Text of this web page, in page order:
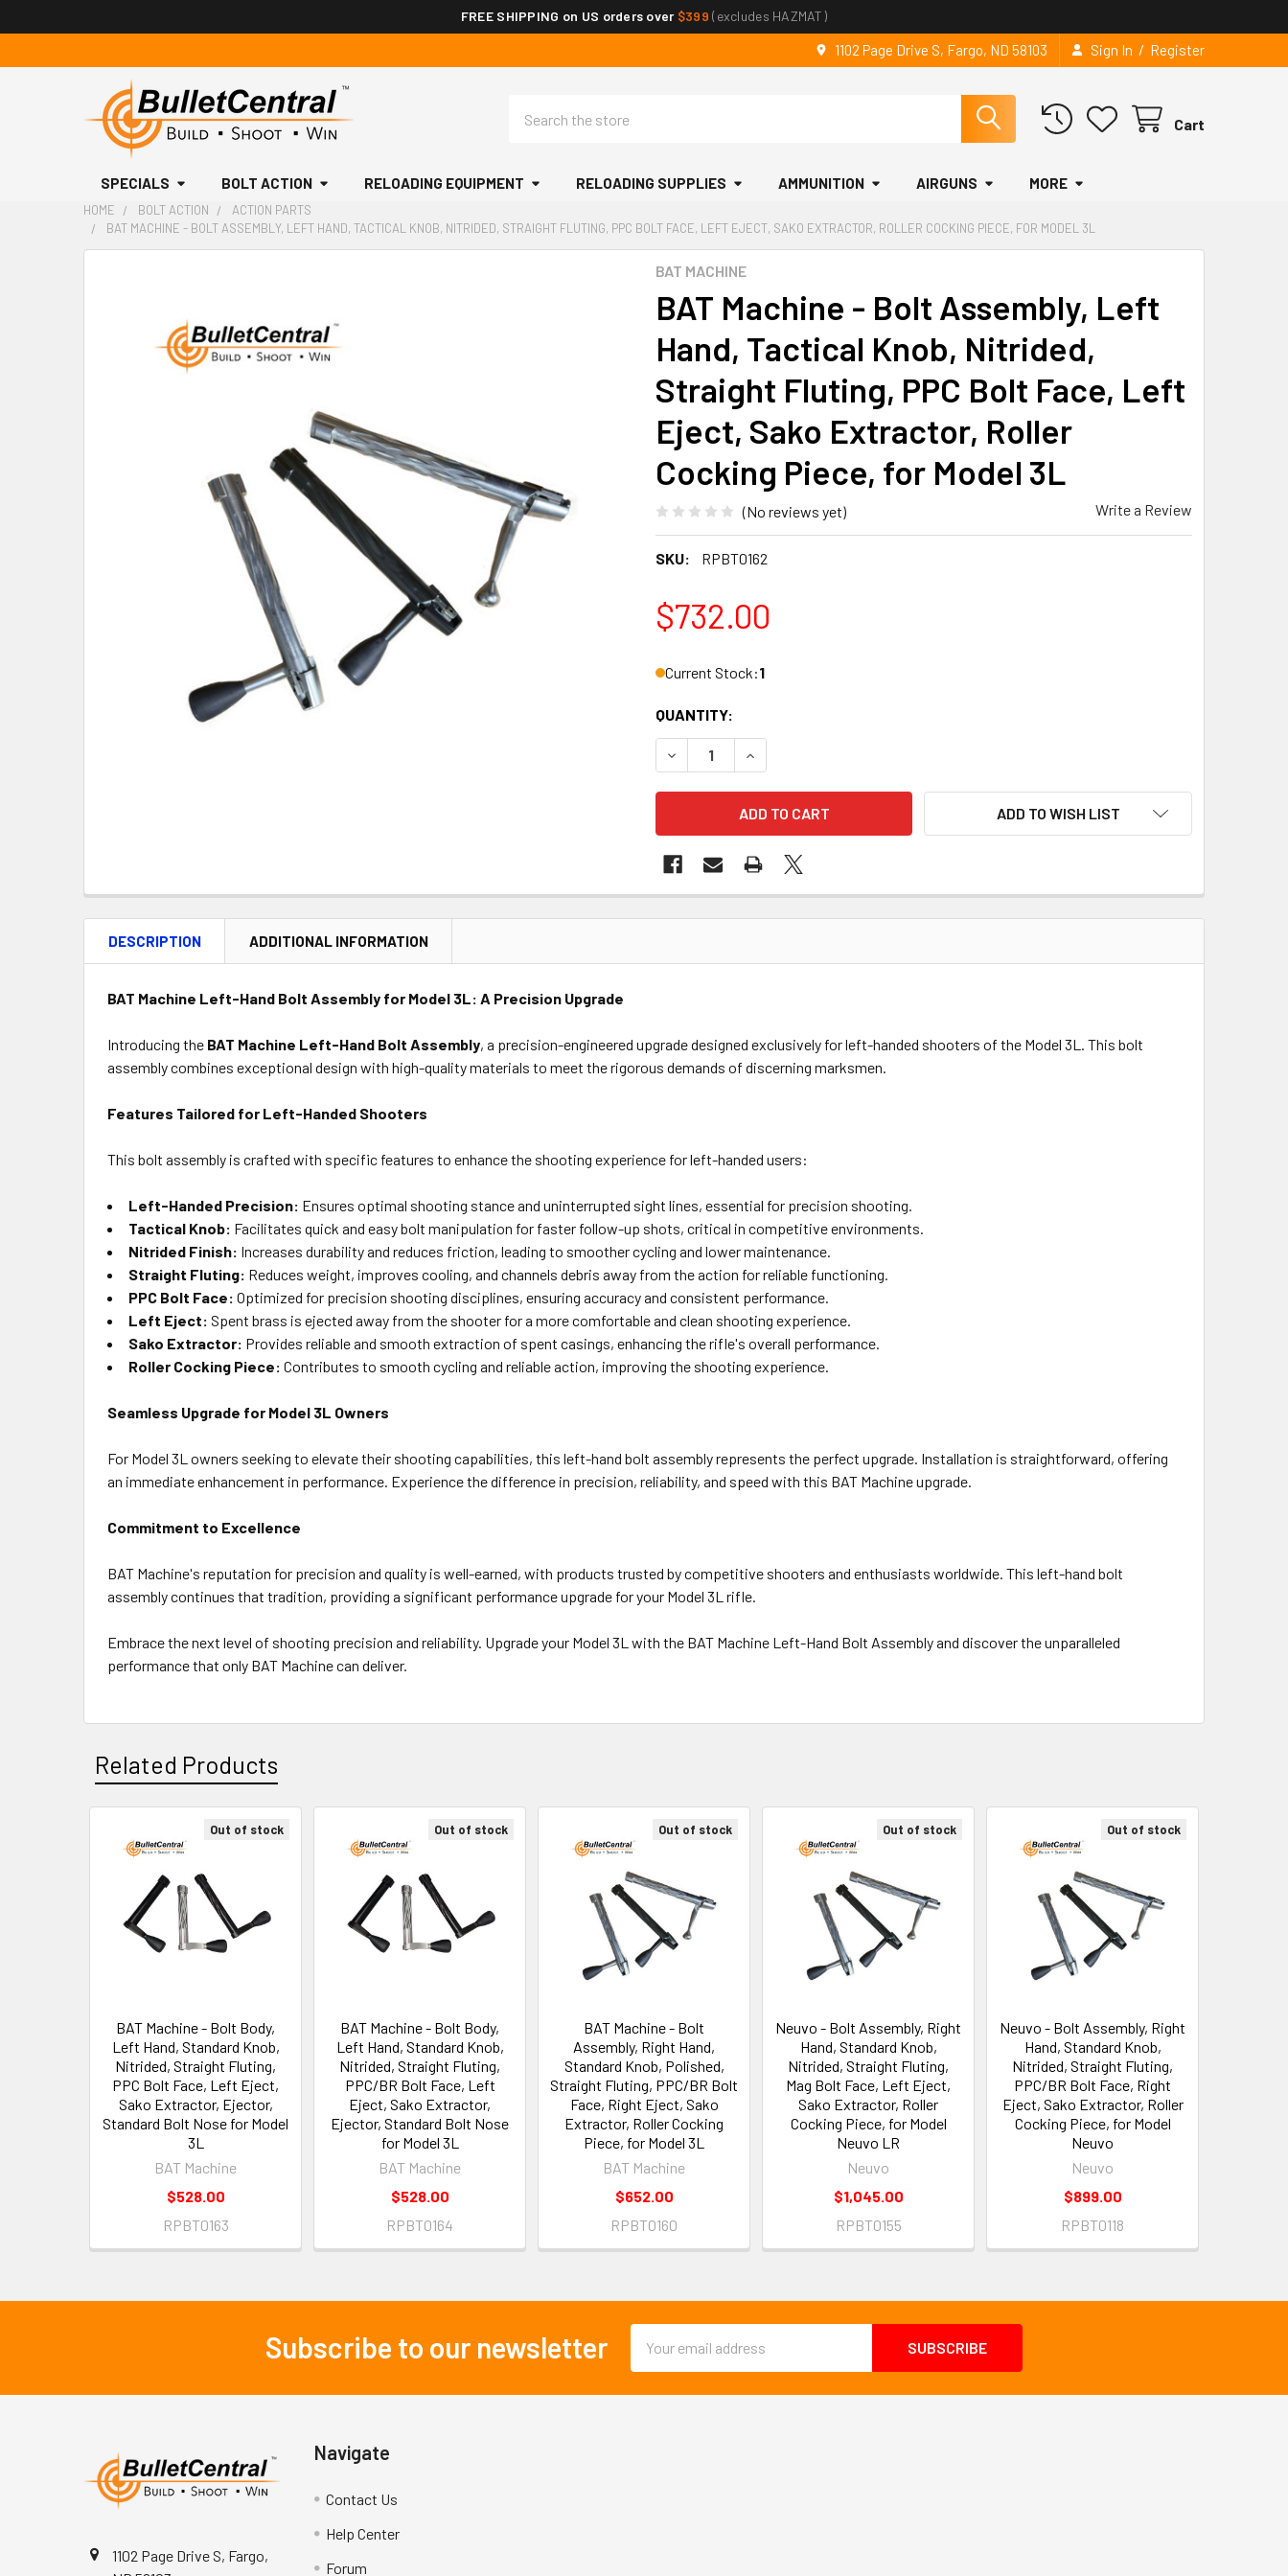
FREE SHIPPING on US orders over $399 (excludes HAZMAT)
1102 Page Drive S, Fargo, ND 58103 Sign In / Register
Cart
SPECIALS BOLT ACTION RELOADING EQUIPMENT RELOADING SUPPLIES AMMUNITION AIRGUNS MORE
HOME BOLT ACTION
ACTION PARTS
BAT MACHINE - BOLT ASSEMBLY, LEFT HAND, TACTICAL KNOB, NITRIDED, STRAIGHT FLUTING, PPC BOLT FACE, LEFT EJECT, SAKO EXTRACTOR, ROLLER COCKING PIECE, FOR MODEL 3L
BAT MACHINE
BAT Machine - Bolt Assembly, Left
Hand, Tactical Knob, Nitrided,
Straight Fluting, PPC Bolt Face, Left
Eject, Sako Extractor, Roller
Cocking Piece, for Model 3L
(No reviews yet) Write a Review
SKU: RPBT0162
$732.00
Current Stock:1
QUANTITY:
DECREASE QUANTITY OF BAT MACHINE - BOLT ASSEMBLY, LEFT HAND, TACTICAL KNOB,
INCREASE QUANTITY OF BAT MACHINE - BOLT ASSEMBLY, LEFT HAND,
ADD TO WISH LIST
DESCRIPTION ADDITIONAL INFORMATION
BAT Machine Left-Hand Bolt Assembly for Model 3L: A Precision Upgrade
Introducing the BAT Machine Left-Hand Bolt Assembly, a precision-engineered upgrade designed exclusively for left-handed shooters of the Model 3L. This bolt
assembly combines exceptional design with high-quality materials to meet the rigorous demands of discerning marksmen.
Features Tailored for Left-Handed Shooters
This bolt assembly is crafted with specific features to enhance the shooting experience for left-handed users:
Left-Handed Precision: Ensures optimal shooting stance and uninterrupted sight lines, essential for precision shooting.
Tactical Knob: Facilitates quick and easy bolt manipulation for faster follow-up shots, critical in competitive environments.
Nitrided Finish: Increases durability and reduces friction, leading to smoother cycling and lower maintenance.
Straight Fluting: Reduces weight, improves cooling, and channels debris away from the action for reliable functioning.
PPC Bolt Face: Optimized for precision shooting disciplines, ensuring accuracy and consistent performance.
Left Eject: Spent brass is ejected away from the shooter for a more comfortable and clean shooting experience.
Sako Extractor: Provides reliable and smooth extraction of spent casings, enhancing the rifle's overall performance.
Roller Cocking Piece: Contributes to smooth cycling and reliable action, improving the shooting experience.
Seamless Upgrade for Model 3L Owners
For Model 3L owners seeking to elevate their shooting capabilities, this left-hand bolt assembly represents the perfect upgrade. Installation is straightforward, offering
an immediate enhancement in performance. Experience the difference in precision, reliability, and speed with this BAT Machine upgrade.
Commitment to Excellence
BAT Machine's reputation for precision and quality is well-earned, with products trusted by competitive shooters and enthusiasts worldwide. This left-hand bolt
assembly continues that tradition, providing a significant performance upgrade for your Model 3L rifle.
Embrace the next level of shooting precision and reliability. Upgrade your Model 3L with the BAT Machine Left-Hand Bolt Assembly and discover the unparalleled
performance that only BAT Machine can deliver.
Related Products
Related
Products
Out of stock
BAT Machine - Bolt Body,
Left Hand, Standard Knob,
Nitrided, Straight Fluting,
PPC Bolt Face, Left Eject,
Sako Extractor, Ejector,
Standard Bolt Nose for Model
3L
BAT Machine
$528.00
RPBT0163
Out of stock
BAT Machine - Bolt Body,
Left Hand, Standard Knob,
Nitrided, Straight Fluting,
PPC/BR Bolt Face, Left
Eject, Sako Extractor,
Ejector, Standard Bolt Nose
for Model 3L
BAT Machine
$528.00
RPBT0164
Out of stock
BAT Machine - Bolt
Assembly, Right Hand,
Standard Knob, Polished,
Straight Fluting, PPC/BR Bolt
Face, Right Eject, Sako
Extractor, Roller Cocking
Piece, for Model 3L
BAT Machine
$652.00
RPBT0160
Out of stock
Neuvo - Bolt Assembly, Right
Hand, Standard Knob,
Nitrided, Straight Fluting,
Mag Bolt Face, Left Eject,
Sako Extractor, Roller
Cocking Piece, for Model
Neuvo LR
Neuvo
$1,045.00
RPBT0155
Out of stock
Neuvo - Bolt Assembly, Right
Hand, Standard Knob,
Nitrided, Straight Fluting,
PPC/BR Bolt Face, Right
Eject, Sako Extractor, Roller
Cocking Piece, for Model
Neuvo
Neuvo
$899.00
RPBT0118
Subscribe to our newsletter
Address
1102 Page Drive S, Fargo,
Navigate
Contact Us
Help Center
Forum